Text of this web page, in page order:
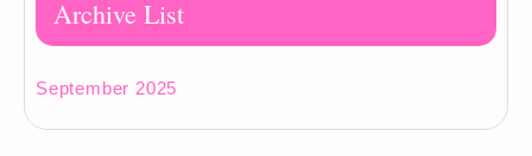
Archive List
September 2025